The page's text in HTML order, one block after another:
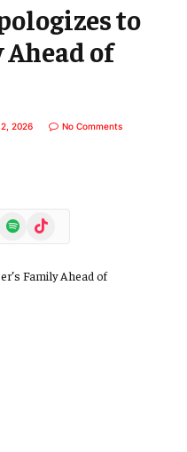
to
Ahead of
2026 No Comments
Spotify TikTok